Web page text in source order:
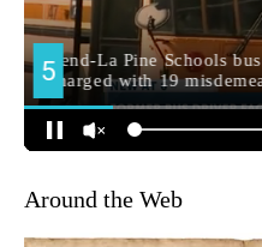
Around the Web